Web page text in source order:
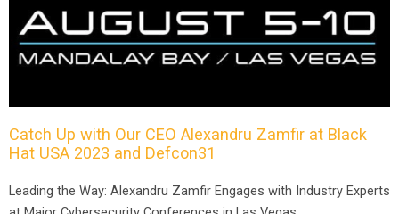
Catch Up with Our CEO Alexandru Zamfir at Black
Hat USA 2023 and Defcon31
Leading the Way: Alexandru Zamfir Engages with Industry Experts